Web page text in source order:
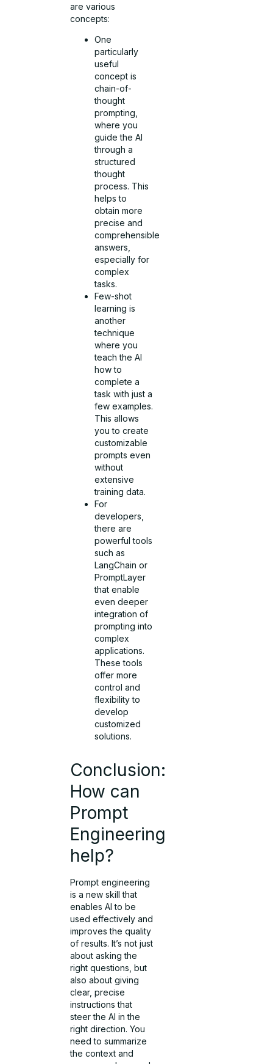
are various
concepts:
One
particularly
useful
concept is
chain-of-
thought
prompting,
where you
guide the AI
through a
structured
thought
process. This
helps to
obtain more
precise and
comprehensible
answers,
especially for
complex
tasks.
Few-shot
learning is
another
technique
where you
teach the AI
how to
complete a
task with just a
few examples.
This allows
you to create
customizable
prompts even
without
extensive
training data.
For
developers,
there are
powerful tools
such as
LangChain or
PromptLayer
that enable
even deeper
integration of
prompting into
complex
applications.
These tools
offer more
control and
flexibility to
develop
customized
solutions.
Conclusion:
How can
Prompt
Engineering
help?
Prompt engineering
is a new skill that
enables AI to be
used effectively and
improves the quality
of results. It’s not just
about asking the
right questions, but
also about giving
clear, precise
instructions that
steer the AI in the
right direction. You
need to summarize
the context and